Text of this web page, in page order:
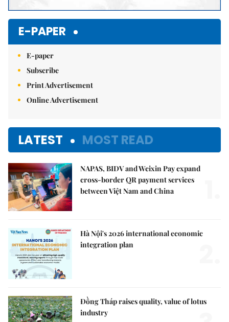
E-PAPER
E-paper
Subscribe
Print Advertisement
Online Advertisement
LATEST MOST READ
NAPAS, BIDV and Weixin Pay expand
cross-border QR payment services
between Việt Nam and China
Hà Nội's 2026 international economic
integration plan
Đồng Tháp raises quality, value of lotus
industry